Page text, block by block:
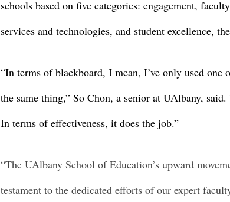
schools based on five categories: engagement,
services and technologies, and student excellence,
“In terms of blackboard, I mean, I’ve only used one
the same thing,” So Chon, a senior at UAlbany,
In terms of effectiveness, it does the job.”
“The UAlbany School of Education’s upward
testament to the dedicated efforts of our expert